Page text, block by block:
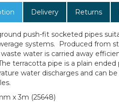
Delivery Returns
push-fit socketed pipes
systems. Produced from
water is carried away
terracotta pipe is a plain
water discharges and can
x 3m (25648)